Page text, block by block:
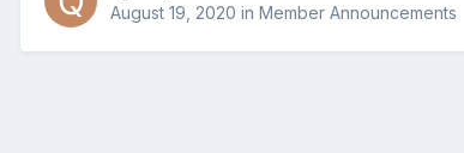
August 19, 2020 in Member Announcements